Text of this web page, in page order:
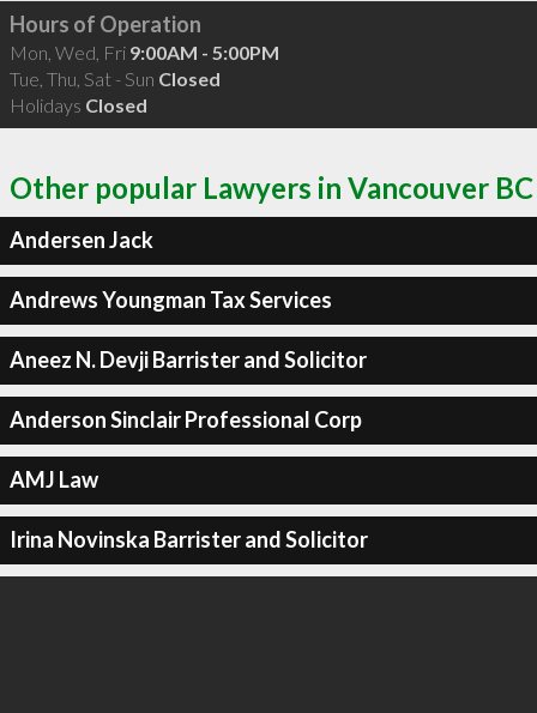
Hours of Operation
Mon, Wed, Fri 9:00AM - 5:00PM
Tue, Thu, Sat - Sun Closed
Holidays Closed
Other popular Lawyers in Vancouver BC
Andersen Jack
Andrews Youngman Tax Services
Aneez N. Devji Barrister and Solicitor
Anderson Sinclair Professional Corp
AMJ Law
Irina Novinska Barrister and Solicitor